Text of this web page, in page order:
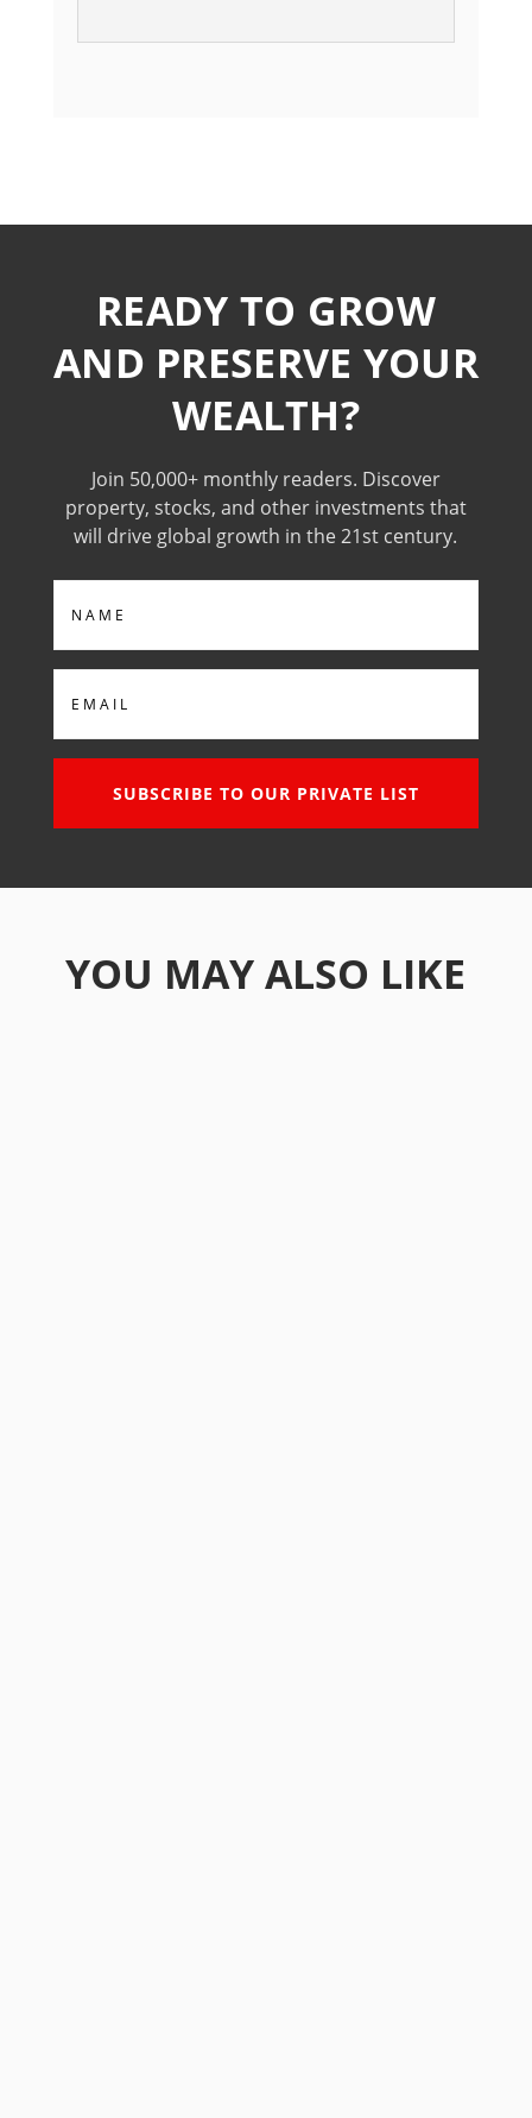
READY TO GROW
AND PRESERVE YOUR
WEALTH?
Join 50,000+ monthly readers. Discover
property, stocks, and other investments that
will drive global growth in the 21st century.
SUBSCRIBE TO OUR PRIVATE LIST
YOU MAY ALSO LIKE